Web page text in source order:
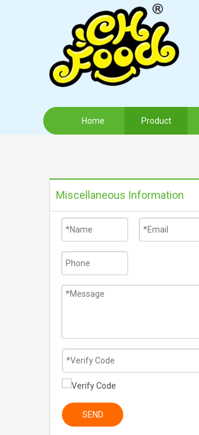
Home Product
Miscellaneous Information
SEND